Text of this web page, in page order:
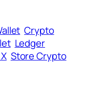
Crypto
Ledger
Store Crypto